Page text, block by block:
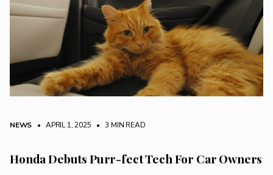
NEWS • APRIL 1, 2025 • 3 MIN READ
Honda Debuts Purr-fect Tech For Car Owners